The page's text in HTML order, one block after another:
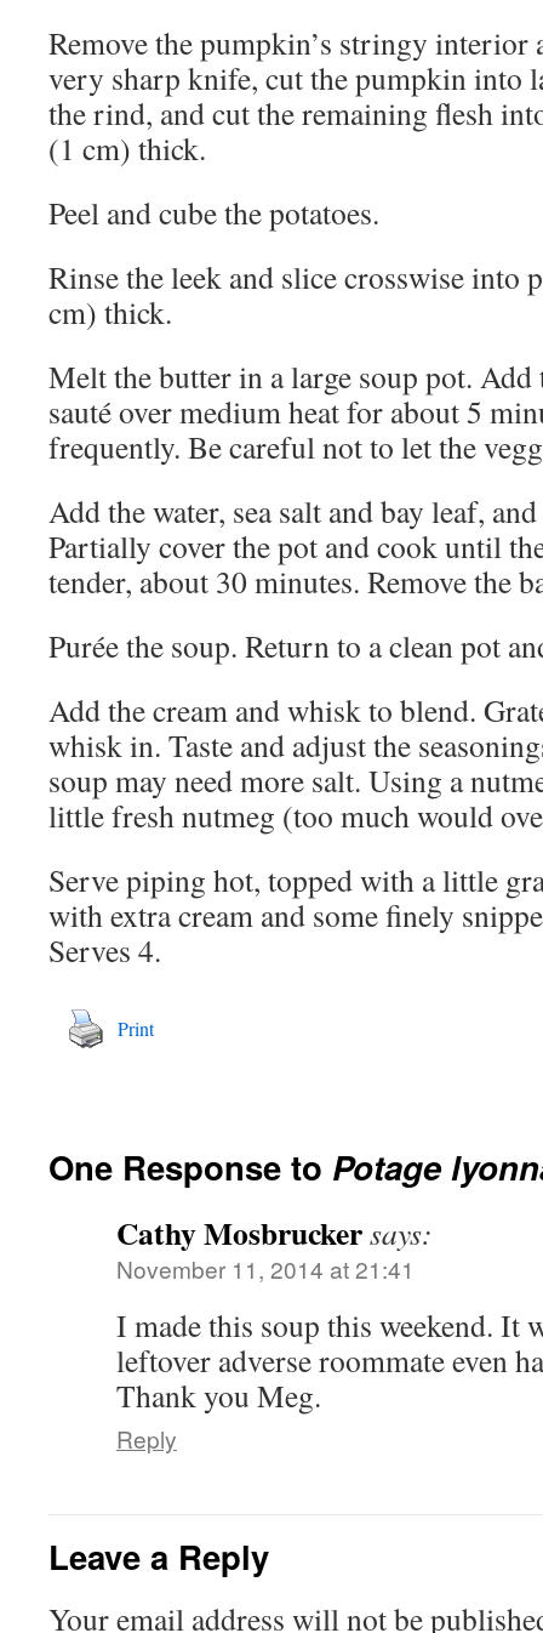
Remove the pumpkin’s stringy interior
very sharp knife, cut the pumpkin into
the rind, and cut the remaining flesh
(1 cm) thick.
Peel and cube the potatoes.
Rinse the leek and slice crosswise into
cm) thick.
Melt the butter in a large soup pot. Add
sauté over medium heat for about 5
frequently. Be careful not to let the
Add the water, sea salt and bay leaf,
Partially cover the pot and cook until
tender, about 30 minutes. Remove the
Purée the soup. Return to a clean pot
Add the cream and whisk to blend.
whisk in. Taste and adjust the
soup may need more salt. Using a
little fresh nutmeg (too much would
Serve piping hot, topped with a little
with extra cream and some finely
Serves 4.
Print
One Response to Potage
Cathy Mosbruckersays:
November 11, 2014 at 21:41
I made this soup this weekend. It
leftover adverse roommate even
Thank you Meg.
Reply
Leave a Reply
Your email address will not be